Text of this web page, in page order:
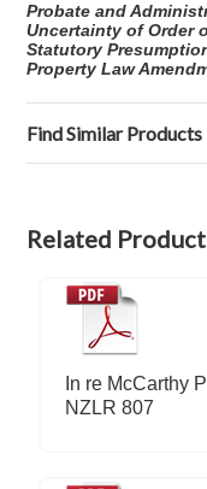
Probate and
Uncertainty of Order
Statutory
Property Law
Find Similar
Related
In re McCarthy
NZLR 807